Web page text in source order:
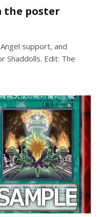
the poster
support, and
Shaddolls. Edit: The